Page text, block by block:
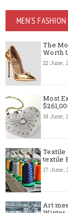
MEN'S FASHION
The
Worth
22 June,
Most
18 June,
Textile
textile
17 June,
Art